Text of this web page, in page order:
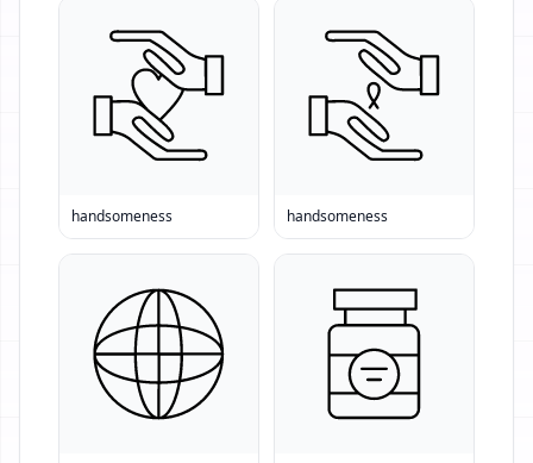
handsomeness handsomeness